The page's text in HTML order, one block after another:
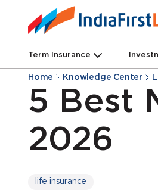
Term Insurance
Home Knowledge Center
5 Best
2026
life insurance